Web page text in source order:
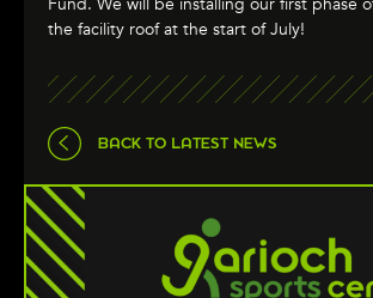
Fund. We will be installing our first phase
the facility roof at the start of July!
BACK TO LATEST NEWS